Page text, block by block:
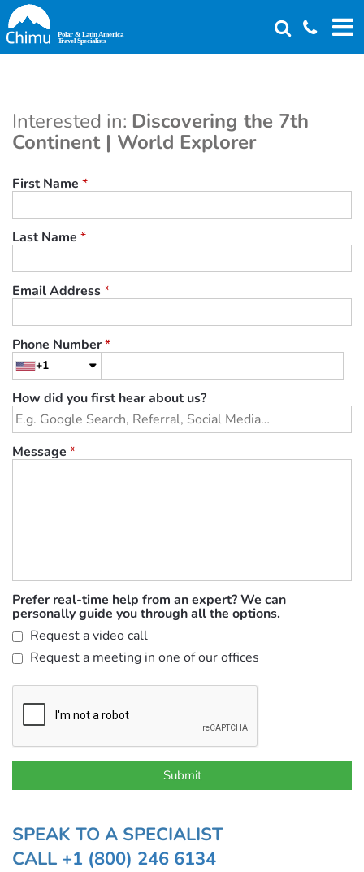
Skip
to
main
Interested in: Discovering the 7th
Continent | World Explorer
First Name *
Last Name *
Email Address*
Phone Number*
+1
How did you first hear about us?
Message *
Prefer real-time help from an expert? We can
personally guide you through all the options.
Request a video call
Request a meeting in one of our offices
SPEAK TO A SPECIALIST
CALL +1 (800) 246 6134